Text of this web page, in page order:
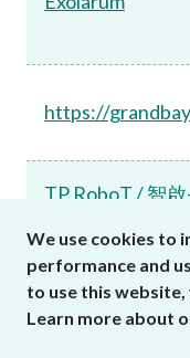
https://
TP RoboT / 智
https://
https://
We use cookies to
performance and
to use this
Learn more about